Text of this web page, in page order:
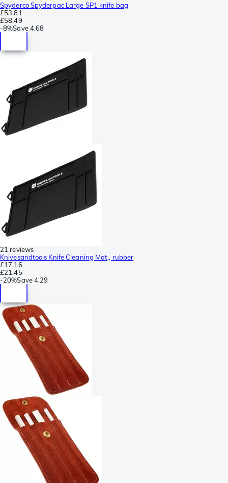
Spyderco Spyderpac Large SP1 knife bag
£53.81
£58.49
-8%Save 4.68
21 reviews
Knivesandtools Knife Cleaning Mat,, rubber
£17.16
£21.45
-20%Save4.29